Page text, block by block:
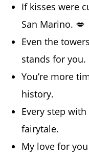
If kisses were
San Marino. 💋
Even the
stands for you.
You’re more
history.
Every step
fairytale.
My love for